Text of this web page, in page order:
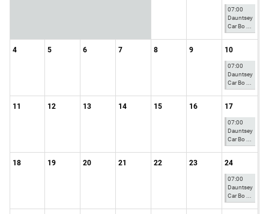
07:00
Dauntsey
Car Bo ...
4 5 6 7 8 9 10
07:00
Dauntsey
Car Bo ...
11 12 13 14 15 16 17
07:00
Dauntsey
Car Bo ...
18 19 20 21 22 23 24
07:00
Dauntsey
Car Bo ...